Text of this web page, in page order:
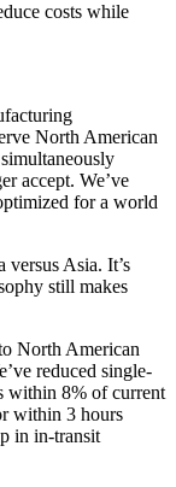
costs while
North American
accept. We’ve
for a world
versus Asia. It’s
still makes
North American
reduced single-
within 8% of current
within 3 hours
in in-transit